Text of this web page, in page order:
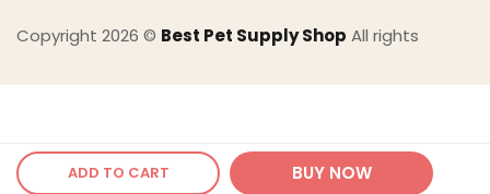
ADD TO CART BUY NOW
Copyright 2026 © Best Pet Supply Shop All rights